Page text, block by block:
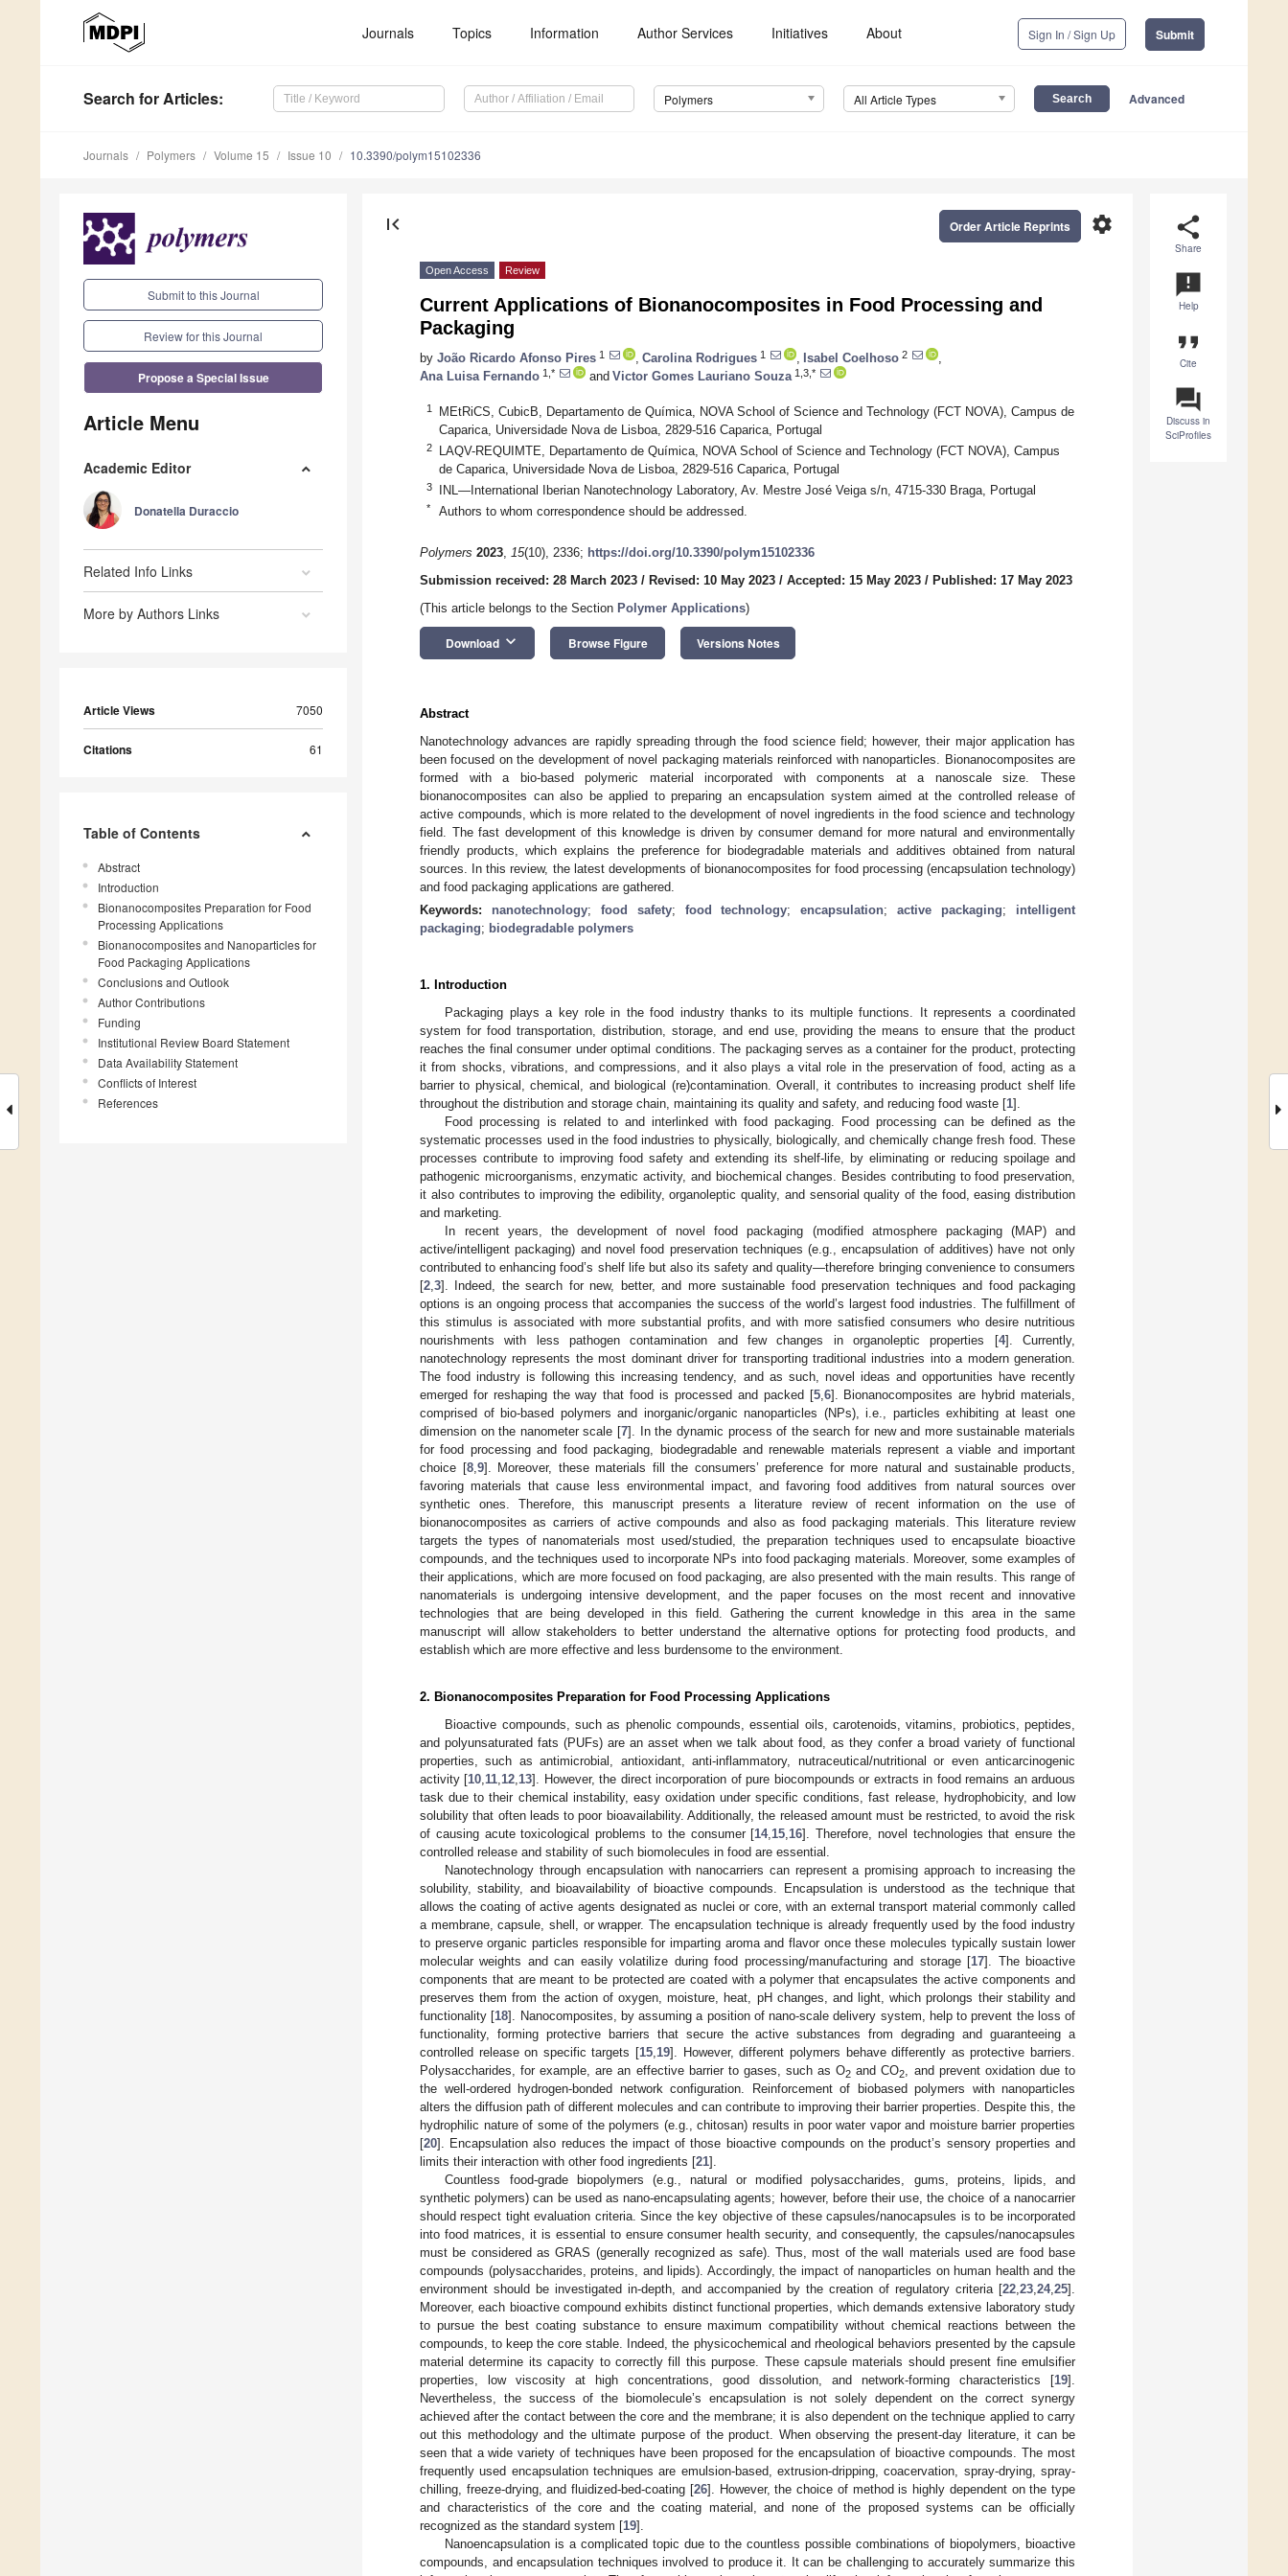
Journals Topics Information Author Services Initiatives About Sign In / Sign Up Submit
Search for Articles: Polymers All Article Types Advanced
Journals Polymers Volume 15 Issue 10 10.3390/polym15102336
Submit to this Journal
Review for this Journal
Propose a Special Issue
Article Menu
Academic Editor
Donatella Duraccio
Related Info Links
More by Authors Links
Article Views 7050
Citations 61
Table of Contents
Abstract
Introduction
Bionanocomposites Preparation for Food
Processing Applications
Bionanocomposites and Nanoparticles for
Food Packaging Applications
Conclusions and Outlook
Author Contributions
Funding
Institutional Review Board Statement
Data Availability Statement
Conflicts of Interest
References
share
Share
announcement
Help
format_quote
Cite
question_answer
Discuss in
SciProfiles
first_page settings
Order Article Reprints
Open Access Review
Current Applications of Bionanocomposites in Food Processing and
Packaging
by João Ricardo Afonso Pires 1 Carolina Rodrigues 1 Isabel Coelhoso 2
Ana Luisa Fernando 1,* and Victor Gomes Lauriano Souza 1,3,*
1
MEtRiCS, CubicB, Departamento de Química, NOVA School of Science and Technology (FCT NOVA), Campus de
Caparica, Universidade Nova de Lisboa, 2829-516 Caparica, Portugal
2
LAQV-REQUIMTE, Departamento de Química, NOVA School of Science and Technology (FCT NOVA), Campus
de Caparica, Universidade Nova de Lisboa, 2829-516 Caparica, Portugal
3 INL—International Iberian Nanotechnology Laboratory, Av. Mestre José Veiga s/n, 4715-330 Braga, Portugal
* Authors to whom correspondence should be addressed.
Polymers 2023, 15(10), 2336; https://doi.org/10.3390/polym15102336
Submission received: 28 March 2023 / Revised: 10 May 2023 / Accepted: 15 May 2023 / Published: 17 May 2023
(This article belongs to the Section Polymer Applications)
Download keyboard_arrow_down Browse Figure Versions Notes
Abstract
Nanotechnology advances are rapidly spreading through the food science field; however, their major application has
been focused on the development of novel packaging materials reinforced with nanoparticles. Bionanocomposites are
formed with a bio-based polymeric material incorporated with components at a nanoscale size. These
bionanocomposites can also be applied to preparing an encapsulation system aimed at the controlled release of
active compounds, which is more related to the development of novel ingredients in the food science and technology
field. The fast development of this knowledge is driven by consumer demand for more natural and environmentally
friendly products, which explains the preference for biodegradable materials and additives obtained from natural
sources. In this review, the latest developments of bionanocomposites for food processing (encapsulation technology)
and food packaging applications are gathered.
Keywords: nanotechnology; food safety; food technology;encapsulation;active packaging; intelligent
packaging; biodegradable polymers
1. Introduction
Packaging plays a key role in the food industry thanks to its multiple functions. It represents a coordinated
system for food transportation, distribution, storage, and end use, providing the means to ensure that the product
reaches the final consumer under optimal conditions. The packaging serves as a container for the product, protecting
it from shocks, vibrations, and compressions, and it also plays a vital role in the preservation of food, acting as a
barrier to physical, chemical, and biological (re)contamination. Overall, it contributes to increasing product shelf life
throughout the distribution and storage chain, maintaining its quality and safety, and reducing food waste [1].
Food processing is related to and interlinked with food packaging. Food processing can be defined as the
systematic processes used in the food industries to physically, biologically, and chemically change fresh food. These
processes contribute to improving food safety and extending its shelf-life, by eliminating or reducing spoilage and
pathogenic microorganisms, enzymatic activity, and biochemical changes. Besides contributing to food preservation,
it also contributes to improving the edibility, organoleptic quality, and sensorial quality of the food, easing distribution
and marketing.
In recent years, the development of novel food packaging (modified atmosphere packaging (MAP) and
active/intelligent packaging) and novel food preservation techniques (e.g., encapsulation of additives) have not only
contributed to enhancing food’s shelf life but also its safety and quality—therefore bringing convenience to consumers
[2 3]. Indeed, the search for new, better, and more sustainable food preservation techniques and food packaging
options is an ongoing process that accompanies the success of the world’s largest food industries. The fulfillment of
this stimulus is associated with more substantial profits, and with more satisfied consumers who desire nutritious
nourishments with less pathogen contamination and few changes in organoleptic properties [4]. Currently,
nanotechnology represents the most dominant driver for transporting traditional industries into a modern generation.
The food industry is following this increasing tendency, and as such, novel ideas and opportunities have recently
emerged for reshaping the way that food is processed and packed [5, 6]. Bionanocomposites are hybrid materials,
comprised of bio-based polymers and inorganic/organic nanoparticles (NPs), i.e., particles exhibiting at least one
dimension on the nanometer scale [7]. In the dynamic process of the search for new and more sustainable materials
for food processing and food packaging, biodegradable and renewable materials represent a viable and important
choice [8, 9]. Moreover, these materials fill the consumers’ preference for more natural and sustainable products,
favoring materials that cause less environmental impact, and favoring food additives from natural sources over
synthetic ones. Therefore, this manuscript presents a literature review of recent information on the use of
bionanocomposites as carriers of active compounds and also as food packaging materials. This literature review
targets the types of nanomaterials most used/studied, the preparation techniques used to encapsulate bioactive
compounds, and the techniques used to incorporate NPs into food packaging materials. Moreover, some examples of
their applications, which are more focused on food packaging, are also presented with the main results. This range of
nanomaterials is undergoing intensive development, and the paper focuses on the most recent and innovative
technologies that are being developed in this field. Gathering the current knowledge in this area in the same
manuscript will allow stakeholders to better understand the alternative options for protecting food products, and
establish which are more effective and less burdensome to the environment.
2. Bionanocomposites Preparation for Food Processing Applications
Bioactive compounds, such as phenolic compounds, essential oils, carotenoids, vitamins, probiotics, peptides,
and polyunsaturated fats (PUFs) are an asset when we talk about food, as they confer a broad variety of functional
properties, such as antimicrobial, antioxidant, anti-inflammatory, nutraceutical/nutritional or even anticarcinogenic
activity [10 11 12 13]. However, the direct incorporation of pure biocompounds or extracts in food remains an arduous
task due to their chemical instability, easy oxidation under specific conditions, fast release, hydrophobicity, and low
solubility that often leads to poor bioavailability. Additionally, the released amount must be restricted, to avoid the risk
of causing acute toxicological problems to the consumer [14, 15 16]. Therefore, novel technologies that ensure the
controlled release and stability of such biomolecules in food are essential.
Nanotechnology through encapsulation with nanocarriers can represent a promising approach to increasing the
solubility, stability, and bioavailability of bioactive compounds. Encapsulation is understood as the technique that
allows the coating of active agents designated as nuclei or core, with an external transport material commonly called
a membrane, capsule, shell, or wrapper. The encapsulation technique is already frequently used by the food industry
to preserve organic particles responsible for imparting aroma and flavor once these molecules typically sustain lower
molecular weights and can easily volatilize during food processing/manufacturing and storage [17]. The bioactive
components that are meant to be protected are coated with a polymer that encapsulates the active components and
preserves them from the action of oxygen, moisture, heat, pH changes, and light, which prolongs their stability and
functionality [18]. Nanocomposites, by assuming a position of nano-scale delivery system, help to prevent the loss of
functionality, forming protective barriers that secure the active substances from degrading and guaranteeing a
controlled release on specific targets [15 19]. However, different polymers behave differently as protective barriers.
Polysaccharides, for example, are an effective barrier to gases, such as O2 and CO2
, and prevent oxidation due to
the well-ordered hydrogen-bonded network configuration. Reinforcement of biobased polymers with nanoparticles
alters the diffusion path of different molecules and can contribute to improving their barrier properties. Despite this, the
hydrophilic nature of some of the polymers (e.g., chitosan) results in poor water vapor and moisture barrier properties
[20]. Encapsulation also reduces the impact of those bioactive compounds on the product’s sensory properties and
limits their interaction with other food ingredients [21].
Countless food-grade biopolymers (e.g., natural or modified polysaccharides, gums, proteins, lipids, and
synthetic polymers) can be used as nano-encapsulating agents; however, before their use, the choice of a nanocarrier
should respect tight evaluation criteria. Since the key objective of these capsules/nanocapsules is to be incorporated
into food matrices, it is essential to ensure consumer health security, and consequently, the capsules/nanocapsules
must be considered as GRAS (generally recognized as safe). Thus, most of the wall materials used are food base
compounds (polysaccharides, proteins, and lipids). Accordingly, the impact of nanoparticles on human health and the
environment should be investigated in-depth, and accompanied by the creation of regulatory criteria [22 23 24, 25].
Moreover, each bioactive compound exhibits distinct functional properties, which demands extensive laboratory study
to pursue the best coating substance to ensure maximum compatibility without chemical reactions between the
compounds, to keep the core stable. Indeed, the physicochemical and rheological behaviors presented by the capsule
material determine its capacity to correctly fill this purpose. These capsule materials should present fine emulsifier
properties, low viscosity at high concentrations, good dissolution, and network-forming characteristics [19].
Nevertheless, the success of the biomolecule’s encapsulation is not solely dependent on the correct synergy
achieved after the contact between the core and the membrane; it is also dependent on the technique applied to carry
out this methodology and the ultimate purpose of the product. When observing the present-day literature, it can be
seen that a wide variety of techniques have been proposed for the encapsulation of bioactive compounds. The most
frequently used encapsulation techniques are emulsion-based, extrusion-dripping, coacervation, spray-drying, spray-
chilling, freeze-drying, and fluidized-bed-coating [26]. However, the choice of method is highly dependent on the type
and characteristics of the core and the coating material, and none of the proposed systems can be officially
recognized as the standard system [19].
Nanoencapsulation is a complicated topic due to the countless possible combinations of biopolymers, bioactive
compounds, and encapsulation techniques involved to produce it. It can be challenging to accurately summarize this